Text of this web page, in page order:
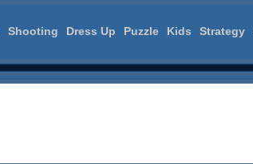
Shooting Dress Up Puzzle Kids Strategy